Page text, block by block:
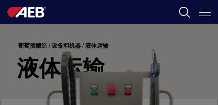
葡萄酒酿造
啤酒
食品
葡萄酒酿造 / 设备和机器 / 液体运输
液体运输